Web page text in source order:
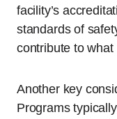
facility’s
standards of
contribute to
Another key
Programs